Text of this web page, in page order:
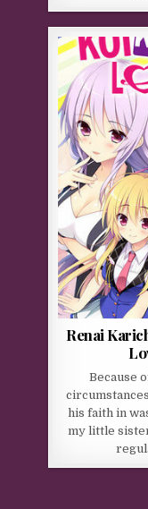
Renai
Because
his faith in
my little